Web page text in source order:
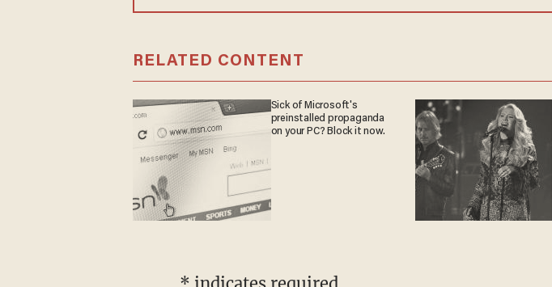
RELATED CONTENT
Sick of Microsoft's
preinstalled propaganda
on your PC? Block it now.